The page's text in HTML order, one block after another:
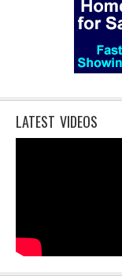
LATEST VIDEOS